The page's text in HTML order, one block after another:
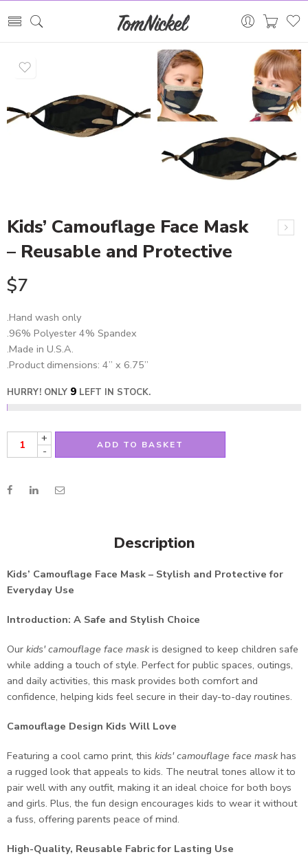
Kids’ Camouflage Face Mask
– Reusable and Protective
$7
.Hand wash only
.96% Polyester 4% Spandex
.Made in U.S.A.
.Product dimensions: 4” x 6.75”
HURRY! ONLY 9 LEFT IN STOCK.
+
-
ADD TO BASKET
Description
Kids’ Camouflage Face Mask – Stylish and Protective for
Everyday Use
Introduction: A Safe and Stylish Choice
Our kids' camouflage face mask is designed to keep children safe
while adding a touch of style. Perfect for public spaces, outings,
and daily activities, this mask provides both comfort and
confidence, helping kids feel secure in their day-to-day routines.
Camouflage Design Kids Will Love
Featuring a cool camo print, this kids' camouflage face mask has
a rugged look that appeals to kids. The neutral tones allow it to
pair well with any outfit, making it an ideal choice for both boys
and girls. Plus, the fun design encourages kids to wear it without
a fuss, offering parents peace of mind.
High-Quality, Reusable Fabric for Lasting Use